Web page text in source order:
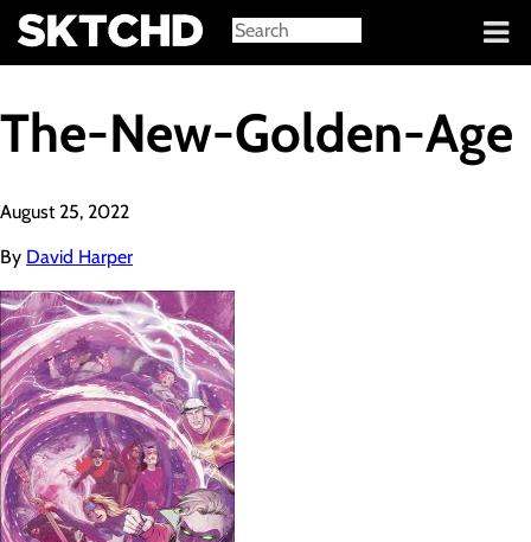
Sign in
The-New-Golden-Age
August 25, 2022
By David Harper